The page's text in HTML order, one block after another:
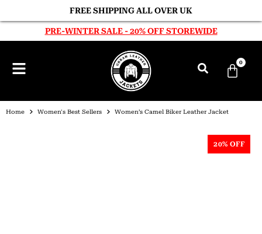
FREE SHIPPING ALL OVER UK
PRE-WINTER SALE - 20% OFF STOREWIDE
0
Home Women's Best Sellers Women’s Camel Biker Leather Jacket
20% OFF